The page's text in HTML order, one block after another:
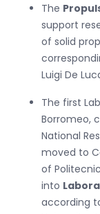
The
support
of solid
Luigi De
The first
Borromeo,
National
moved to
of
into
according